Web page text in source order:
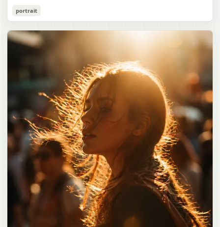
誠造実"}. The atmosphere is natural and unposed, like a
documentary snapshot. Emphasize realistic lighting, fine hair
detail, the unusual dramatic length of the central girl’s hair, and a
believable everyday school environment.
Cozy Catgirl Pajama Night Portrait
Use prompt
has short fluffy {argument name="hair color" default="lavender"}
hair with layered bangs partially covering one eye, large cat ears
on top of her head with white inner fur, and a cute sleepy catgirl
appearance. Her expression is gentle and relaxed, with one hand
raised near her cheek in a shy, cozy pose. She wears oversized
up pajamas with dark purple piping, a small chest pocket, and paw-
print shaped buttons and paw-print decoration on the pocket. The
room is lit with dreamy purple ambient lighting. In the
background, show a nighttime window with a crescent moon and
stars visible outside, soft curtains, a bedside table with a glowing
cat-shaped lamp, a neatly rumpled bed with pillows and blankets
in matching purple tones, and a small framed wall picture featuring
a simple cat face and hearts. Use a cute pastel palette, soft
shading, polished digital anime rendering, subtle highlights in the
hair, intimate cozy composition, and a calm bedtime atmosphere.
portrait